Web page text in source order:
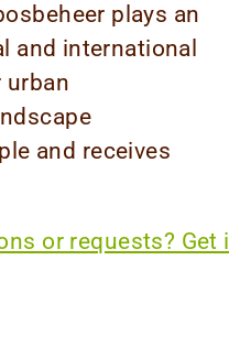
plays an
and international
urban
and receives
or requests?